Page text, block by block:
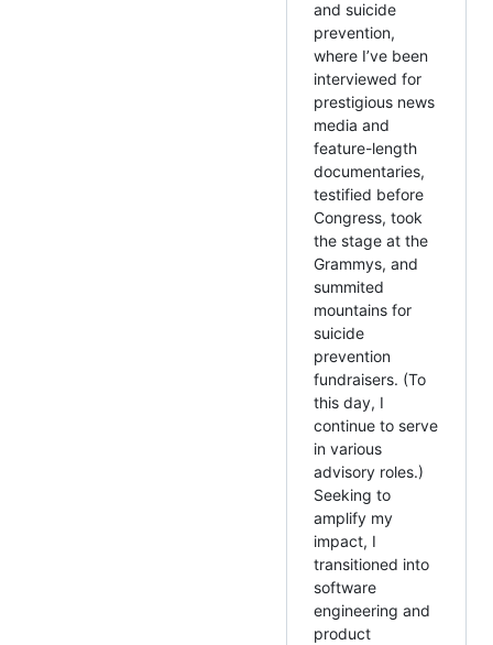
and suicide
prevention,
where I’ve been
interviewed for
prestigious news
media and
feature-length
documentaries,
testified before
Congress, took
the stage at the
Grammys, and
summited
mountains for
suicide
prevention
fundraisers. (To
this day, I
continue to serve
in various
advisory roles.)
Seeking to
amplify my
impact, I
transitioned into
software
engineering and
product